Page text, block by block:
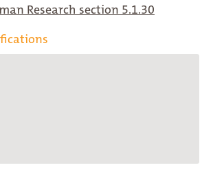
Research section 5.1.30